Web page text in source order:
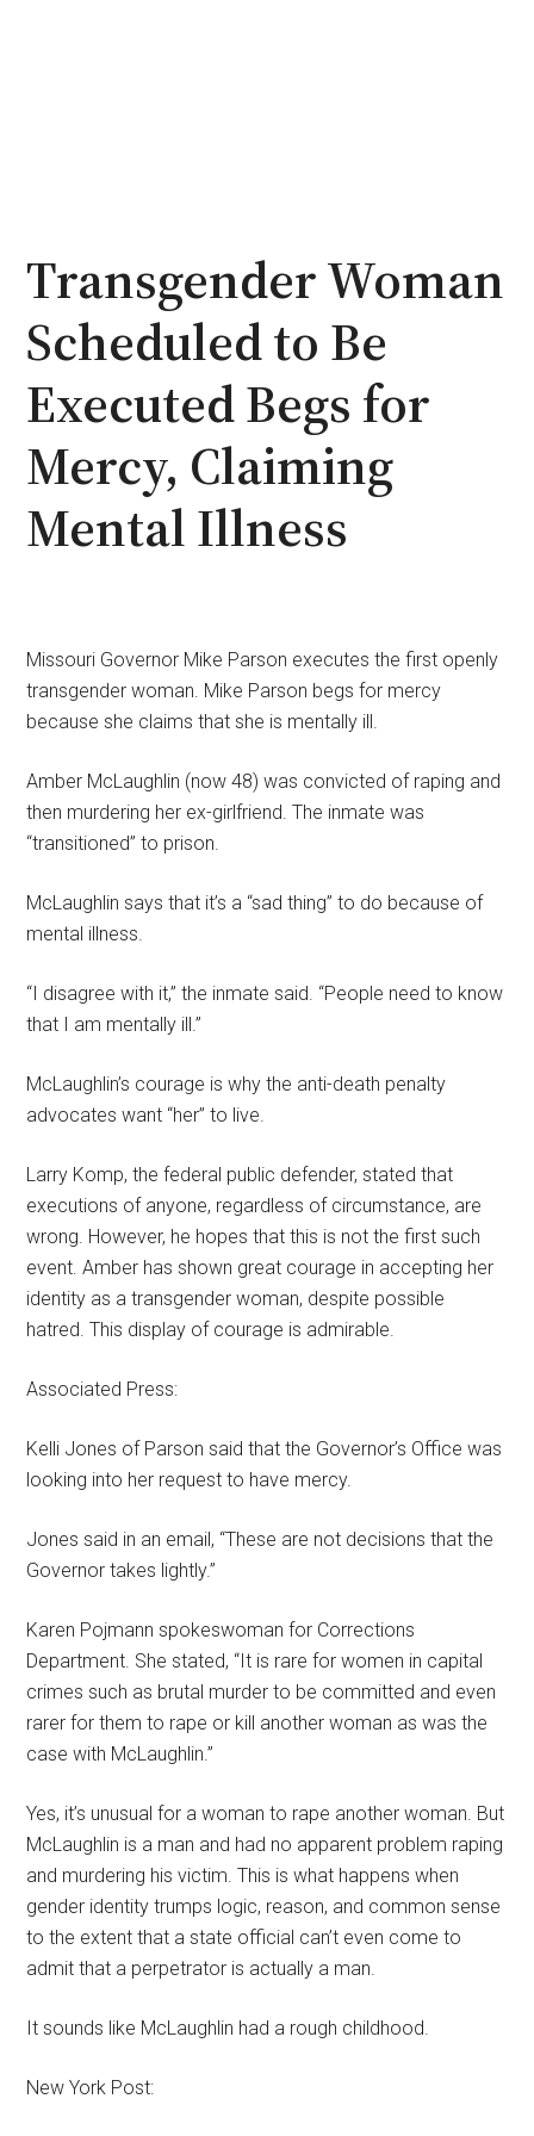
Transgender Woman
Scheduled to Be
Executed Begs for
Mercy, Claiming
Mental Illness
Missouri Governor Mike Parson executes the first openly
transgender woman. Mike Parson begs for mercy
because she claims that she is mentally ill.
Amber McLaughlin (now 48) was convicted of raping and
then murdering her ex-girlfriend. The inmate was
“transitioned” to prison.
McLaughlin says that it’s a “sad thing” to do because of
mental illness.
“I disagree with it,” the inmate said. “People need to know
that I am mentally ill.”
McLaughlin’s courage is why the anti-death penalty
advocates want “her” to live.
Larry Komp, the federal public defender, stated that
executions of anyone, regardless of circumstance, are
wrong. However, he hopes that this is not the first such
event. Amber has shown great courage in accepting her
identity as a transgender woman, despite possible
hatred. This display of courage is admirable.
Associated Press:
Kelli Jones of Parson said that the Governor’s Office was
looking into her request to have mercy.
Jones said in an email, “These are not decisions that the
Governor takes lightly.”
Karen Pojmann spokeswoman for Corrections
Department. She stated, “It is rare for women in capital
crimes such as brutal murder to be committed and even
rarer for them to rape or kill another woman as was the
case with McLaughlin.”
Yes, it’s unusual for a woman to rape another woman. But
McLaughlin is a man and had no apparent problem raping
and murdering his victim. This is what happens when
gender identity trumps logic, reason, and common sense
to the extent that a state official can’t even come to
admit that a perpetrator is actually a man.
It sounds like McLaughlin had a rough childhood.
New York Post: